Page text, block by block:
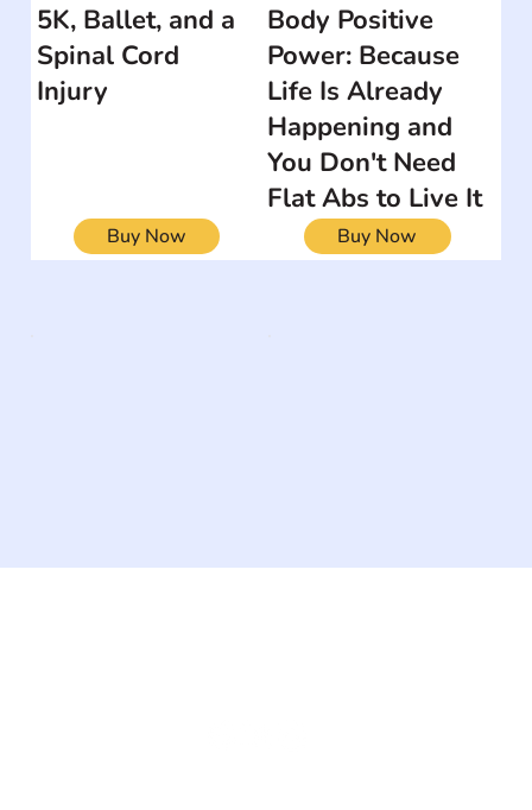
5K, Ballet, and a
Spinal Cord
Injury
Buy Now
Body Positive
Power: Because
Life Is Already
Happening and
You Don't Need
Flat Abs to Live It
Buy Now